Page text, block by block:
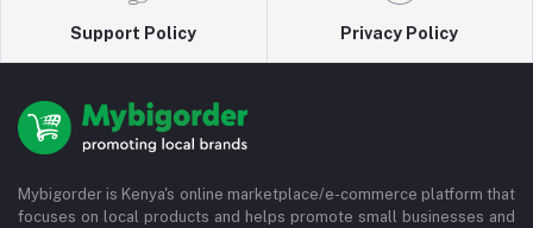
Support Policy Privacy Policy
Mybigorder is Kenya's online marketplace/e-commerce platform that
focuses on local products and helps promote small businesses and